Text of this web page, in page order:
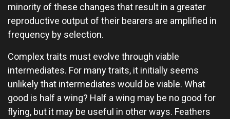
minority of these changes that result in a greater
reproductive output of their bearers are amplified in
frequency by selection.
Complex traits must evolve through viable
intermediates. For many traits, it initially seems
unlikely that intermediates would be viable. What
good is half a wing? Half a wing may be no good for
flying, but it may be useful in other ways. Feathers